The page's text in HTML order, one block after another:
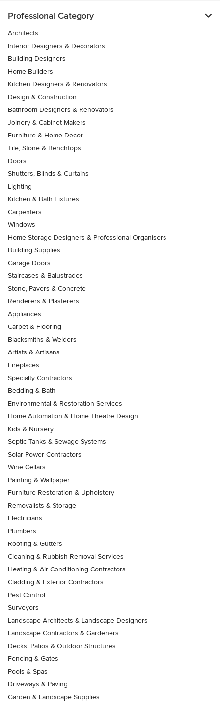
Professional Category
Architects
Interior Designers & Decorators
Building Designers
Home Builders
Kitchen Designers & Renovators
Design & Construction
Bathroom Designers & Renovators
Joinery & Cabinet Makers
Furniture & Home Decor
Tile, Stone & Benchtops
Doors
Shutters, Blinds & Curtains
Lighting
Kitchen & Bath Fixtures
Carpenters
Windows
Home Storage Designers & Professional Organisers
Building Supplies
Garage Doors
Staircases & Balustrades
Stone, Pavers & Concrete
Renderers & Plasterers
Appliances
Carpet & Flooring
Blacksmiths & Welders
Artists & Artisans
Fireplaces
Specialty Contractors
Bedding & Bath
Environmental & Restoration Services
Home Automation & Home Theatre Design
Kids & Nursery
Septic Tanks & Sewage Systems
Solar Power Contractors
Wine Cellars
Painting & Wallpaper
Furniture Restoration & Upholstery
Removalists & Storage
Electricians
Plumbers
Roofing & Gutters
Cleaning & Rubbish Removal Services
Heating & Air Conditioning Contractors
Cladding & Exterior Contractors
Pest Control
Surveyors
Landscape Architects & Landscape Designers
Landscape Contractors & Gardeners
Decks, Patios & Outdoor Structures
Fencing & Gates
Pools & Spas
Driveways & Paving
Garden & Landscape Supplies